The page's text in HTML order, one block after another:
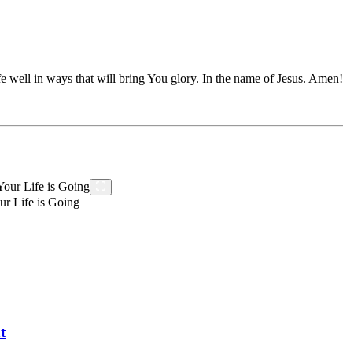
well in ways that will bring You glory. In the name of Jesus. Amen!
Life is Going